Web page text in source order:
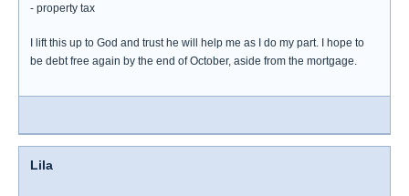
- property tax
I lift this up to God and trust he will help me as I do my part. I hope to
be debt free again by the end of October, aside from the mortgage.
Lila